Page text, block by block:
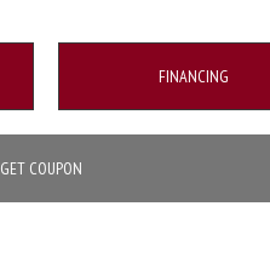
FINANCING
GET COUPON